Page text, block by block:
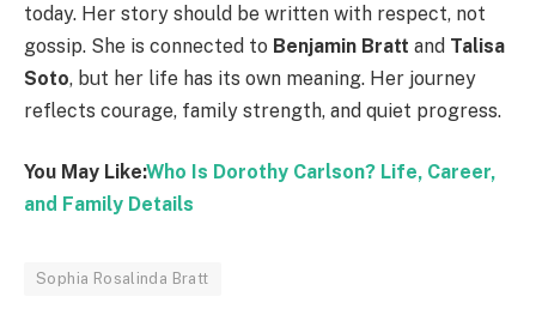
today. Her story should be written with respect, not
gossip. She is connected to Benjamin Bratt and Talisa
Soto, but her life has its own meaning. Her journey
reflects courage, family strength, and quiet progress.
You May Like:Who Is Dorothy Carlson? Life, Career,
and Family Details
Sophia Rosalinda Bratt